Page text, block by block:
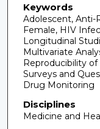
Keywords
Adolescent, Anti-
Female, HIV
Longitudinal
Multivariate
Reproducibility
Surveys and
Drug Monitoring
Disciplines
Medicine and